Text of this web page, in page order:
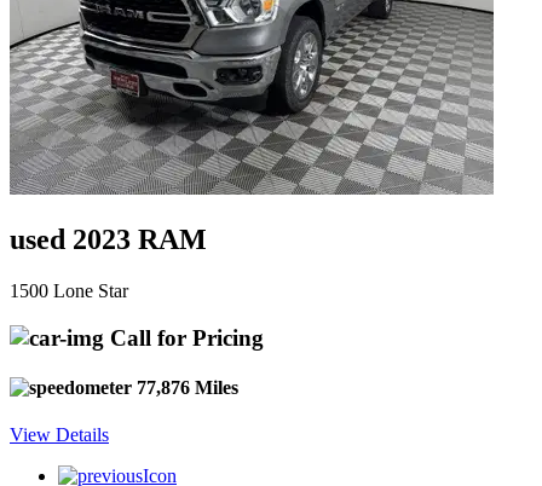
used 2023 RAM
1500 Lone Star
Call for Pricing
77,876 Miles
View Details